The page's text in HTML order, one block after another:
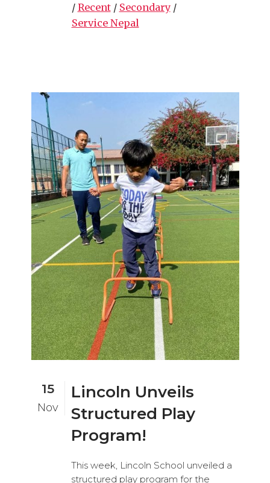
/ Recent/ Secondary/
Service Nepal
15
Nov
Lincoln Unveils
Structured Play
Program!
This week, Lincoln School unveiled a
structured play program for the